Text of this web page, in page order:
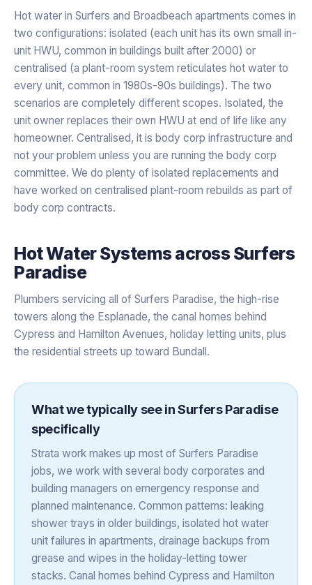
Hot water in Surfers and Broadbeach apartments comes in
two configurations: isolated (each unit has its own small in-
unit HWU, common in buildings built after 2000) or
centralised (a plant-room system reticulates hot water to
every unit, common in 1980s-90s buildings). The two
scenarios are completely different scopes. Isolated, the
unit owner replaces their own HWU at end of life like any
homeowner. Centralised, it is body corp infrastructure and
not your problem unless you are running the body corp
committee. We do plenty of isolated replacements and
have worked on centralised plant-room rebuilds as part of
body corp contracts.
Hot Water SystemsacrossSurfers
Paradise
Plumbers servicing all of Surfers Paradise, the high-rise
towers along the Esplanade, the canal homes behind
Cypress and Hamilton Avenues, holiday letting units, plus
the residential streets up toward Bundall.
What we typically see inSurfers Paradise
specifically
Strata work makes up most of Surfers Paradise
jobs, we work with several body corporates and
building managers on emergency response and
planned maintenance. Common patterns: leaking
shower trays in older buildings, isolated hot water
unit failures in apartments, drainage backups from
grease and wipes in the holiday-letting tower
stacks. Canal homes behind Cypress and Hamilton